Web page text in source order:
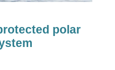
polar